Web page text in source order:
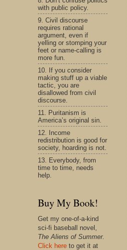
with public policy.
9. Civil discourse
requires rational
argument, even if
yelling or stomping your
feet or name-calling is
more fun.
10. If you consider
making stuff up a viable
tactic, you are
disallowed from civil
discourse.
11. Puritanism is
America’s original sin.
12. Income
redistribution is good for
society, hoarding is not.
13. Everybody, from
time to time, needs
help.
Buy My Book!
Get my one-of-a-kind
sci-fi baseball novel,
The Aliens of Summer.
Click here to get it at